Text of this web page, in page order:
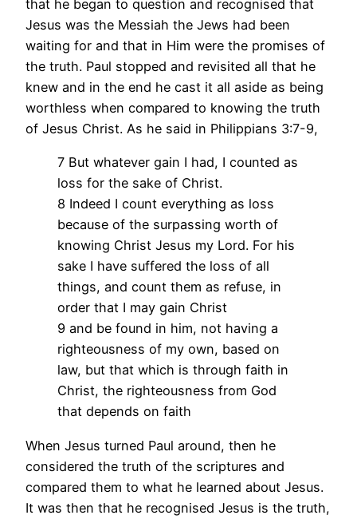
that he began to question and recognised that
Jesus was the Messiah the Jews had been
waiting for and that in Him were the promises of
the truth. Paul stopped and revisited all that he
knew and in the end he cast it all aside as being
worthless when compared to knowing the truth
of Jesus Christ. As he said in Philippians 3:7-9,
7 But whatever gain I had, I counted as
loss for the sake of Christ.
8 Indeed I count everything as loss
because of the surpassing worth of
knowing Christ Jesus my Lord. For his
sake I have suffered the loss of all
things, and count them as refuse, in
order that I may gain Christ
9 and be found in him, not having a
righteousness of my own, based on
law, but that which is through faith in
Christ, the righteousness from God
that depends on faith
When Jesus turned Paul around, then he
considered the truth of the scriptures and
compared them to what he learned about Jesus.
It was then that he recognised Jesus is the truth,